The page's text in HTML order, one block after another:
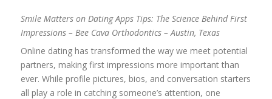
Smile Matters on Dating Apps Tips: The Science Behind First
Impressions – Bee Cava Orthodontics – Austin, Texas
Online dating has transformed the way we meet potential
partners, making first impressions more important than
ever. While profile pictures, bios, and conversation starters
all play a role in catching someone’s attention, one